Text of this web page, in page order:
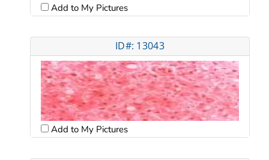
Add to My Pictures
ID#: 13043
Add to My Pictures